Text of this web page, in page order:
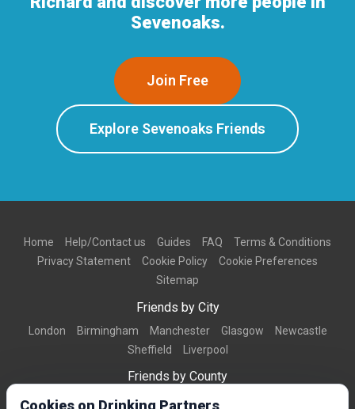
Sevenoaks.
Join Free
Explore Sevenoaks Friends
Home Help/Contact us Guides FAQ
Terms & Conditions
Privacy Statement
Cookie Policy
Cookie Preferences
Sitemap
Friends by City
London Birmingham Manchester Glasgow
Newcastle
Sheffield
Liverpool
Friends by County
Dorset West Midlands Greater Manchester
Cookies on Drinking Partners